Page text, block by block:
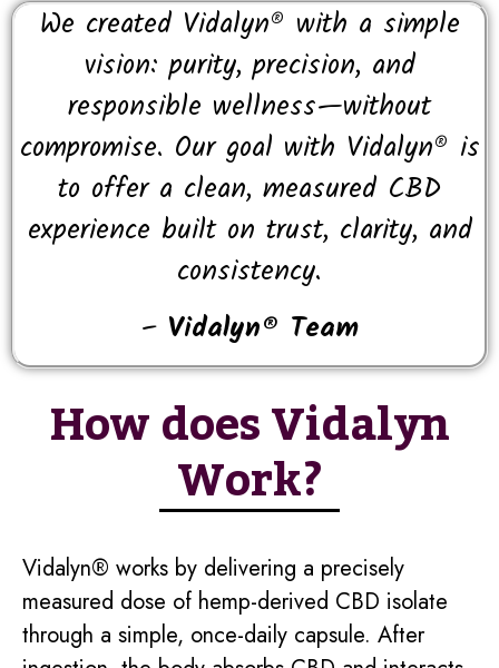
We created Vidalyn® with a simple
vision: purity, precision, and
responsible wellness—without
compromise. Our goal with Vidalyn® is
to offer a clean, measured CBD
experience built on trust, clarity, and
consistency.
– Vidalyn® Team
How does Vidalyn
Work?
Vidalyn® works by delivering a precisely
measured dose of hemp-derived CBD isolate
through a simple, once-daily capsule. After